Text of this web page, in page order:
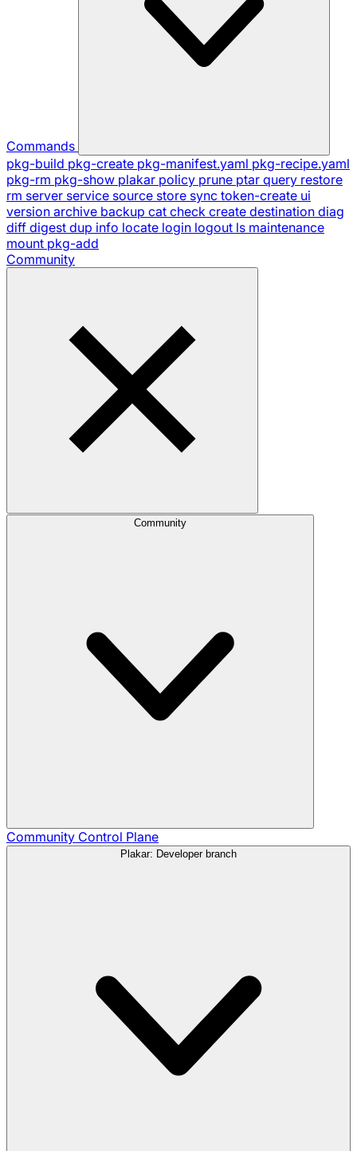
Commands
pkg-build pkg-create pkg-manifest.yaml pkg-recipe.yaml
pkg-rm pkg-show plakar policy prune ptar query restore
rm server service source store sync token-create ui
version archive backup cat check create destination diag
diff digest dup info locate login logout ls maintenance
mount pkg-add
Community
Community
Community Control Plane
Plakar: Developer branch